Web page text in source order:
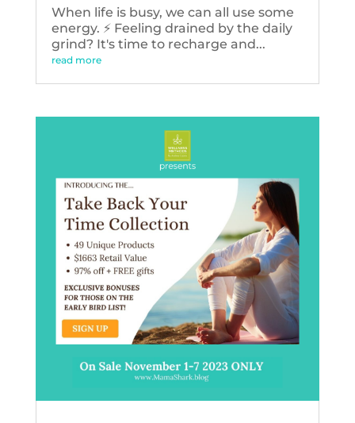
When life is busy, we can all use some
energy. ⚡️ Feeling drained by the daily
grind? It's time to recharge and...
read more